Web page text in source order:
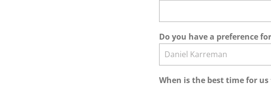
Do you have a preference
When is the best time for